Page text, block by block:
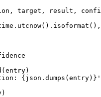
target, result,